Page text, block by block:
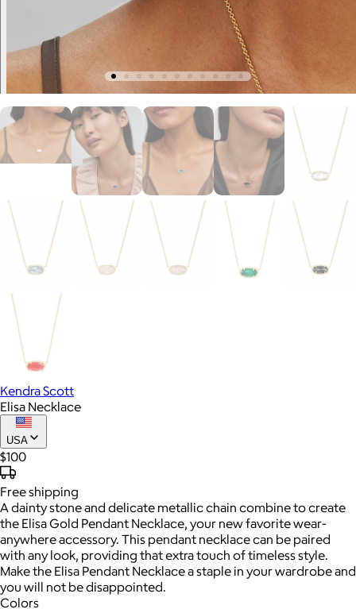
Kendra Scott
Elisa Necklace
USA
$100
Freeshipping
A dainty stone and delicate metallic chain combine to create
the Elisa Gold Pendant Necklace, your new favorite wear-
anywhere accessory. This pendant necklace can be paired
with any look, providing that extra touch of timeless style.
Make the Elisa Pendant Necklace a staple in your wardrobe and
you will not be disappointed.
Colors